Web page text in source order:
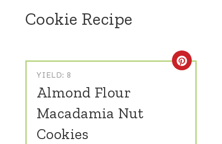
Cookie Recipe
YIELD: 8
Almond Flour
Macadamia Nut
Cookies